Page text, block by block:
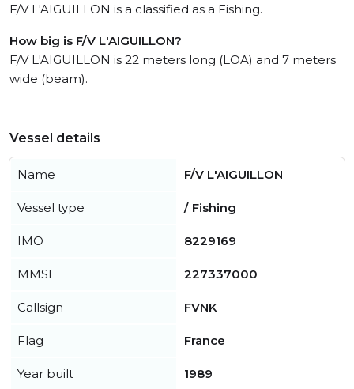
F/V L'AIGUILLON is a classified as a Fishing.
How big is F/V L'AIGUILLON?
F/V L'AIGUILLON is 22 meters long (LOA) and 7 meters
wide (beam).
Vessel details
Name F/V L'AIGUILLON
Vessel type / Fishing
IMO 8229169
MMSI 227337000
Callsign FVNK
Flag France
Year built 1989